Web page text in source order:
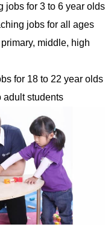
jobs for 3 to 6 year olds
jobs for all ages
middle, high
for 18 to 22 year olds
adult students